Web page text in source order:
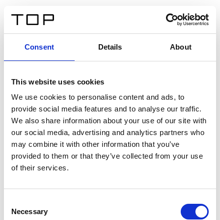
Consent Details About
This website uses cookies
We use cookies to personalise content and ads, to
provide social media features and to analyse our traffic.
We also share information about your use of our site with
our social media, advertising and analytics partners who
may combine it with other information that you’ve
provided to them or that they’ve collected from your use
of their services.
Selection
Necessary
Twinlight Dixie XL
Un texto introductorio de contenido. Lorem ipsum dolor
sit amet, consectetur adipis cin elit. Nunc purus libero,
interdum sed blandit acp retium facilisis turpis.